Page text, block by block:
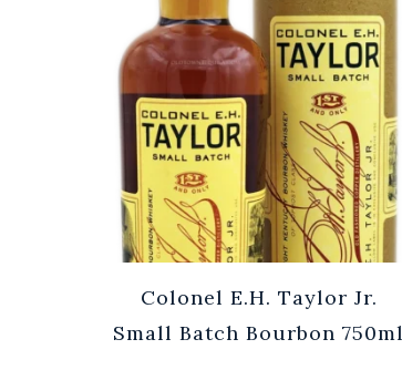
Colonel E.H. Taylor Jr.
Small Batch Bourbon 750ml